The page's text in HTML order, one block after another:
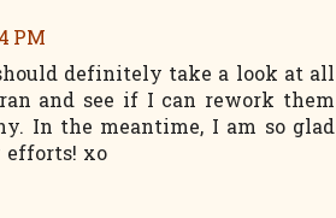
PM
definitely take a look at all
and see if I can rework them
In the meantime, I am so glad
efforts! xo